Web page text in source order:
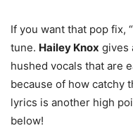
If you want that pop fix,
tune. Hailey Knox gives
hushed vocals that are
because of how catchy
lyrics is another high
below!